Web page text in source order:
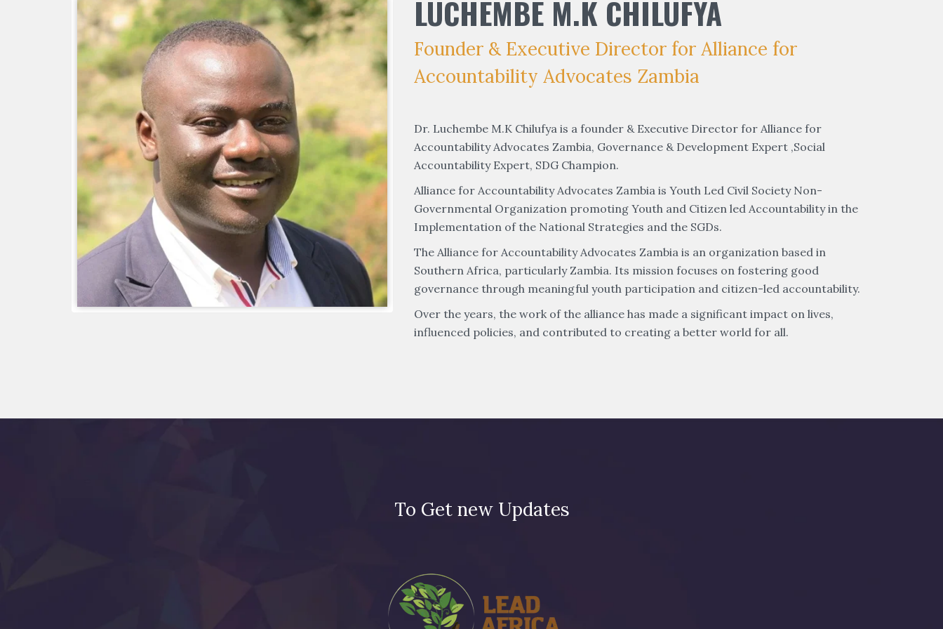
LUCHEMBE M.K CHILUFYA
Founder & Executive Director for Alliance for
Accountability Advocates Zambia
Dr. Luchembe M.K Chilufya is a founder & Executive Director for Alliance for
Accountability Advocates Zambia, Governance & Development Expert ,Social
Accountability Expert, SDG Champion.
Alliance for Accountability Advocates Zambia is Youth Led Civil Society Non-
Governmental Organization promoting Youth and Citizen led Accountability in the
Implementation of the National Strategies and the SGDs.
The Alliance for Accountability Advocates Zambia is an organization based in
Southern Africa, particularly Zambia. Its mission focuses on fostering good
governance through meaningful youth participation and citizen-led accountability.
Over the years, the work of the alliancehas made a significant impact on lives,
influenced policies, and contributed to creating a better world for all.
To Get new Updates